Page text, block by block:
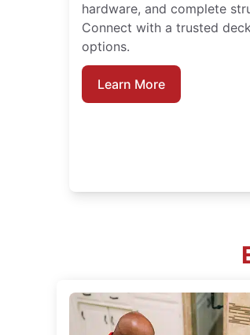
hardware, and complete
Connect with a trusted
options.
Learn More